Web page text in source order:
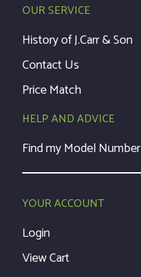
OUR SERVICE
History of J.Carr & Son
Contact Us
Price Match
HELP AND ADVICE
Find my Model Number
YOUR ACCOUNT
Login
View Cart